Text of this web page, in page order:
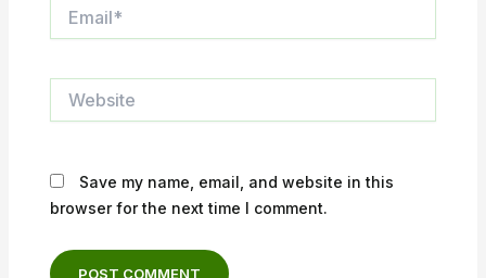
Save my name, email, and website in this
browser for the next time I comment.